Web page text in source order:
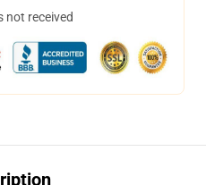
not received